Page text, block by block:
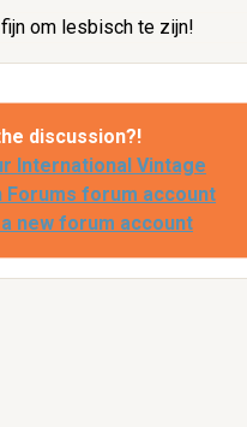
om lesbisch te zijn!
discussion?!
International Vintage
Forums forum account
new forum account